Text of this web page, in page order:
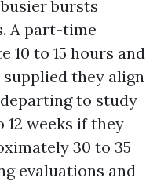
bursts
A part-time
10 to 15 hours and
they align
to study
weeks if they
30 to 35
evaluations and